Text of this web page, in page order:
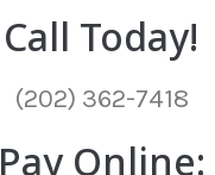
Call Today!
(202) 362-7418
Pay Online: